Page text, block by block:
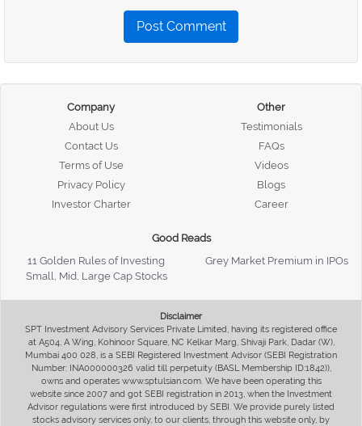
Post Comment
Company
About Us
Contact Us
Terms of Use
Privacy Policy
Investor Charter
Other
Testimonials
FAQs
Videos
Blogs
Career
Good Reads
11 Golden Rules of Investing
Grey Market Premium in IPOs
Small, Mid, Large Cap Stocks
Disclaimer
SPT Investment Advisory Services Private Limited, having its registered office
at A504, A Wing, Kohinoor Square, NC Kelkar Marg, Shivaji Park, Dadar (W),
Mumbai 400 028, is a SEBI Registered Investment Advisor (SEBI Registration
Number: INA000000326 valid till perpetuity (BASL Membership ID:1842)),
owns and operates www.sptulsian.com. We have been operating this
website since 2007 and got SEBI registration in 2013, when the Investment
Advisor regulations were first introduced by SEBI. We provide purely listed
stocks advisory services only, to our clients, through this website only, by